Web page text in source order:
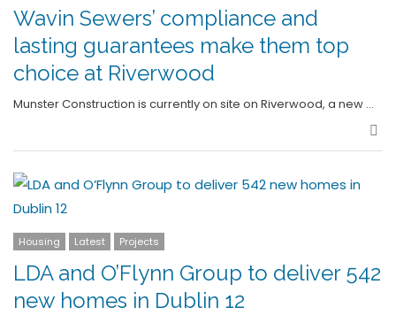
Wavin Sewers’ compliance and
lasting guarantees make them top
choice at Riverwood
Munster Construction is currently on site on Riverwood, a new …
Housing Latest Projects
LDA and O’Flynn Group to deliver 542
new homes in Dublin 12